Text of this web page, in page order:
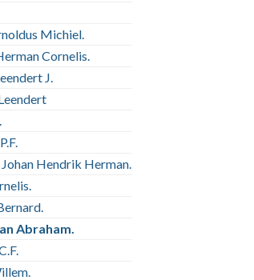
Michiel.
Cornelis.
J.
Hendrik Herman.
Abraham.